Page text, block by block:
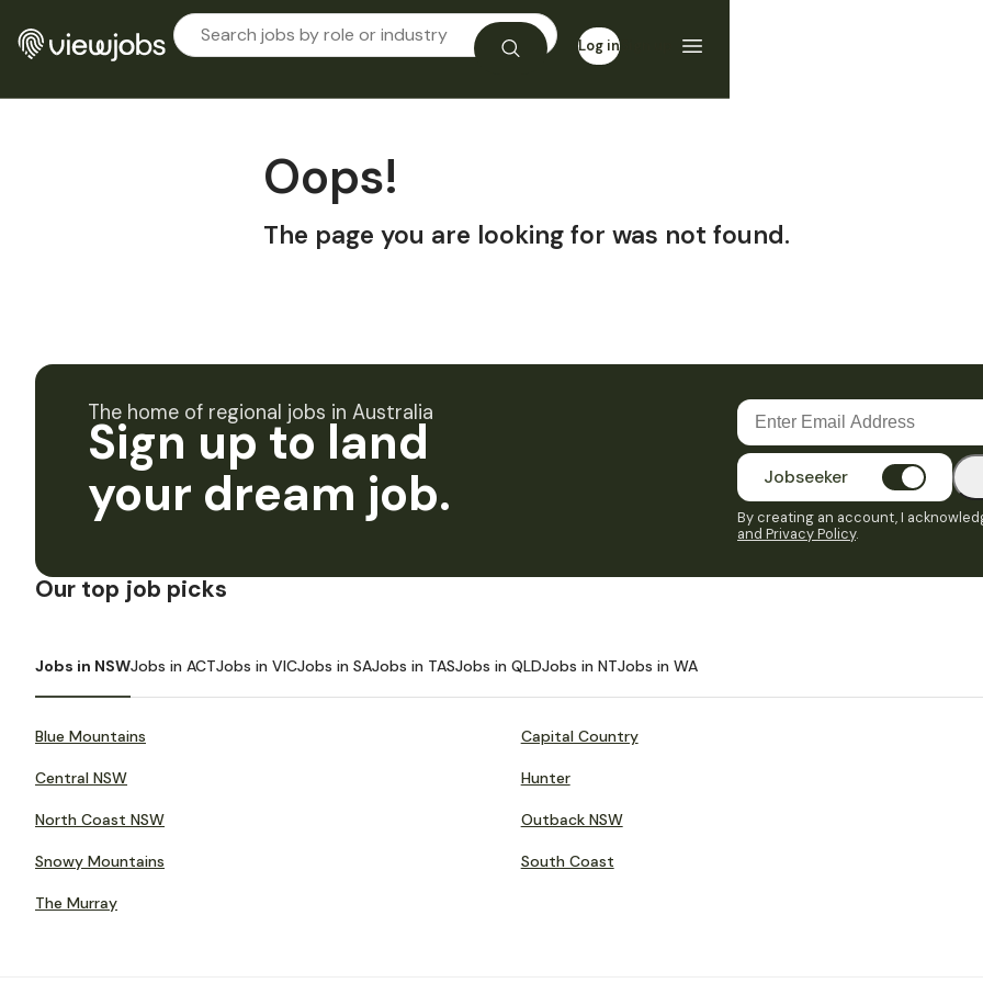
Log in
Oops!
The page you are looking for was not found.
The home of regional jobs in Australia
Sign up to land
your dream job.
Jobseeker
By creating an account, I
and Privacy Policy.
Our top job picks
Jobs in NSWJobs in ACTJobs in VICJobs in SAJobs in TASJobs in QLDJobs in NTJobs in WA
Blue Mountains Capital Country
Central NSW Hunter
North Coast NSW Outback NSW
Snowy Mountains South Coast
The Murray